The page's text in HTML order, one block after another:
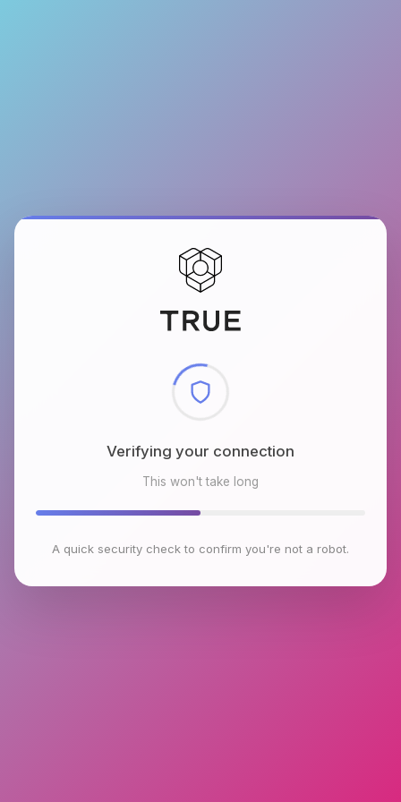
Checking browser environment
This won't take long
A quick security check to confirm you're not a robot.